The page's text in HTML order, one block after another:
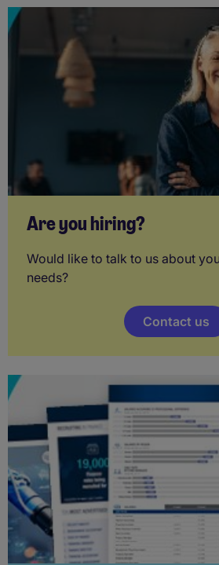
Are you hiring?
Would like to talk to us about
needs?
Contact us